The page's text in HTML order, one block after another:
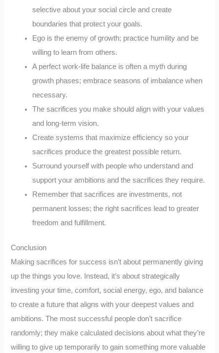
selective about your social circle and create
boundaries that protect your goals.
Ego is the enemy of growth; practice humility and be
willing to learn from others.
A perfect work-life balance is often a myth during
growth phases; embrace seasons of imbalance when
necessary.
The sacrifices you make should align with your values
and long-term vision.
Create systems that maximize efficiency so your
sacrifices produce the greatest possible return.
Surround yourself with people who understand and
support your ambitions and the sacrifices they require.
Remember that sacrifices are investments, not
permanent losses; the right sacrifices lead to greater
freedom and fulfillment.
Conclusion
Making sacrifices for success isn’t about permanently giving
up the things you love. Instead, it’s about strategically
investing your time, comfort, social energy, ego, and balance
to create a future that aligns with your deepest values and
ambitions. The most successful people don’t sacrifice
randomly; they make calculated decisions about what they’re
willing to give up temporarily to gain something more valuable